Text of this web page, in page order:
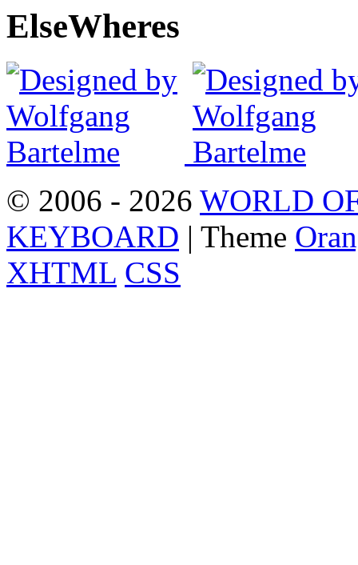
ElseWheres
© 2006 - 2026 WORLD
KEYBOARD | Theme
XHTML CSS